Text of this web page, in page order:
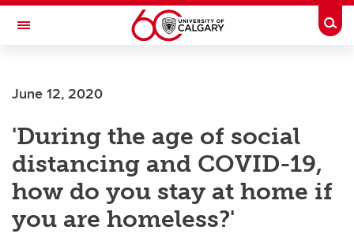
Skip to main content
Toggle Navigation
June 12, 2020
'During the age of social
distancing and COVID-19,
how do you stay at home if
you are homeless?'